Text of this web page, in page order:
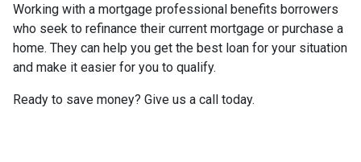
Working with a mortgage professional benefits borrowers
who seek to refinance their current mortgage or purchase a
home. They can help you get the best loan for your situation
and make it easier for you to qualify.
Ready to save money? Give us a call today.